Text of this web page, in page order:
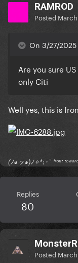
RAMROD
Posted
On 3/27/
Are you sure
only Citi
Well yes, this is
(ﾉ◕ヮ◕)ﾉ✧*:･ﾟ ᶠʳᵒⁿᵗ
Replies
80
Posted